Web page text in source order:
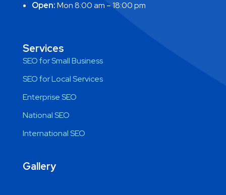
Open:Mon 8:00 am – 18:00 pm
Services
SEO for Small Business
SEO for Local Services
Enterprise SEO
National SEO
International SEO
Gallery